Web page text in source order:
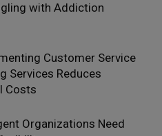
with Addiction
Customer Service
Services Reduces
Costs
Organizations Need